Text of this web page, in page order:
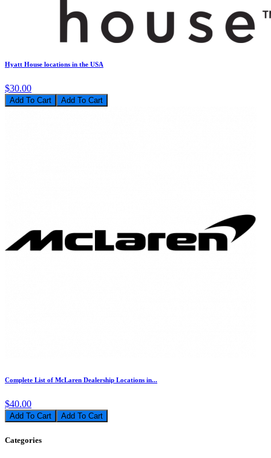
Hyatt House locations in the USA
$30.00
Add To Cart
Complete List of McLaren Dealership Locations in...
$40.00
Add To Cart
Categories